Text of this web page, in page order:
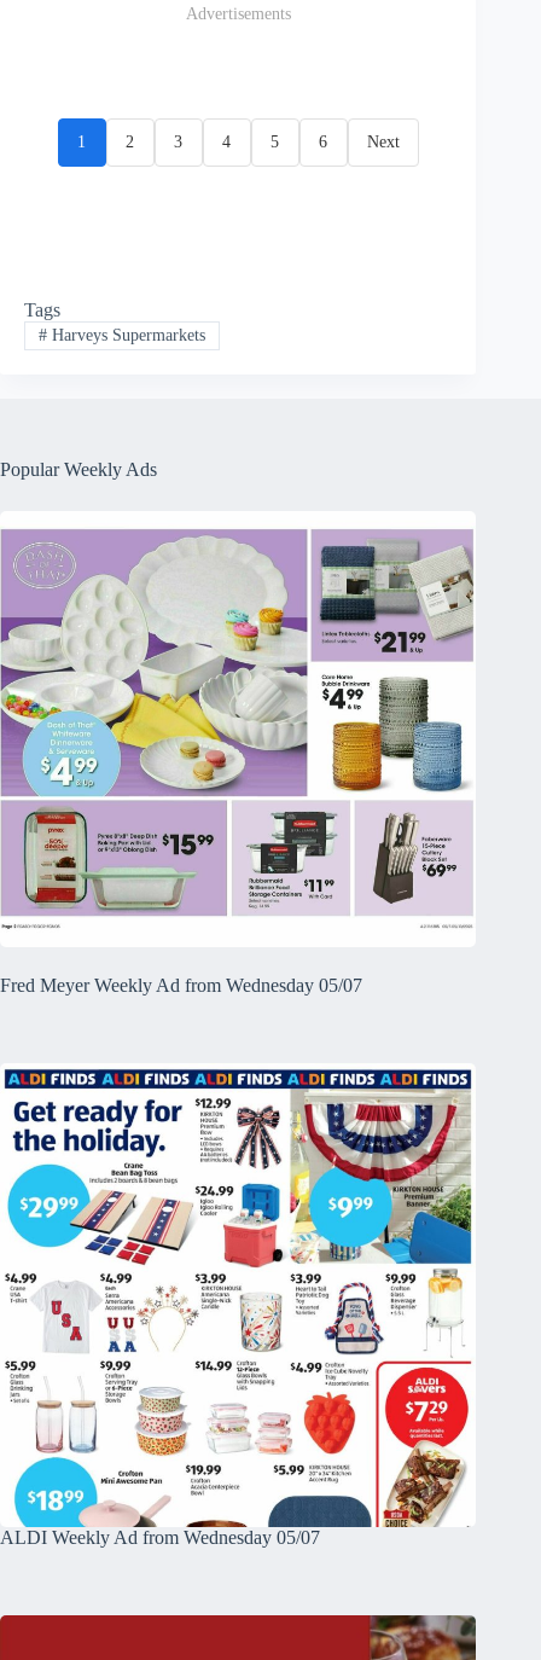
Advertisements
1 2 3 4 5 6 Next
Tags
#Harveys Supermarkets
Popular Weekly Ads
Fred Meyer Weekly Ad from Wednesday 05/07
ALDI Weekly Ad from Wednesday 05/07